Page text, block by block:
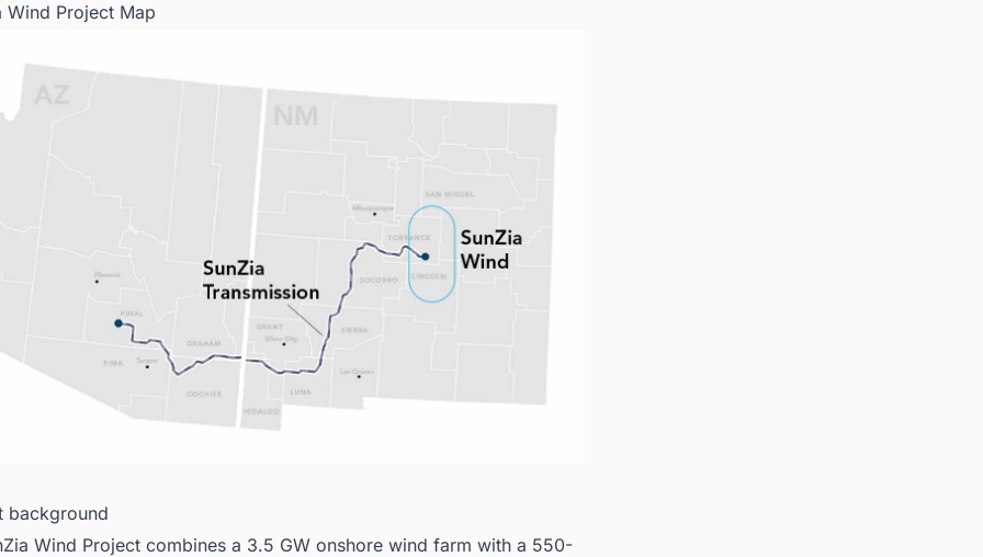
Wind Project Map
background
Wind Project combines a 3.5 GW onshore wind farm with a 550-